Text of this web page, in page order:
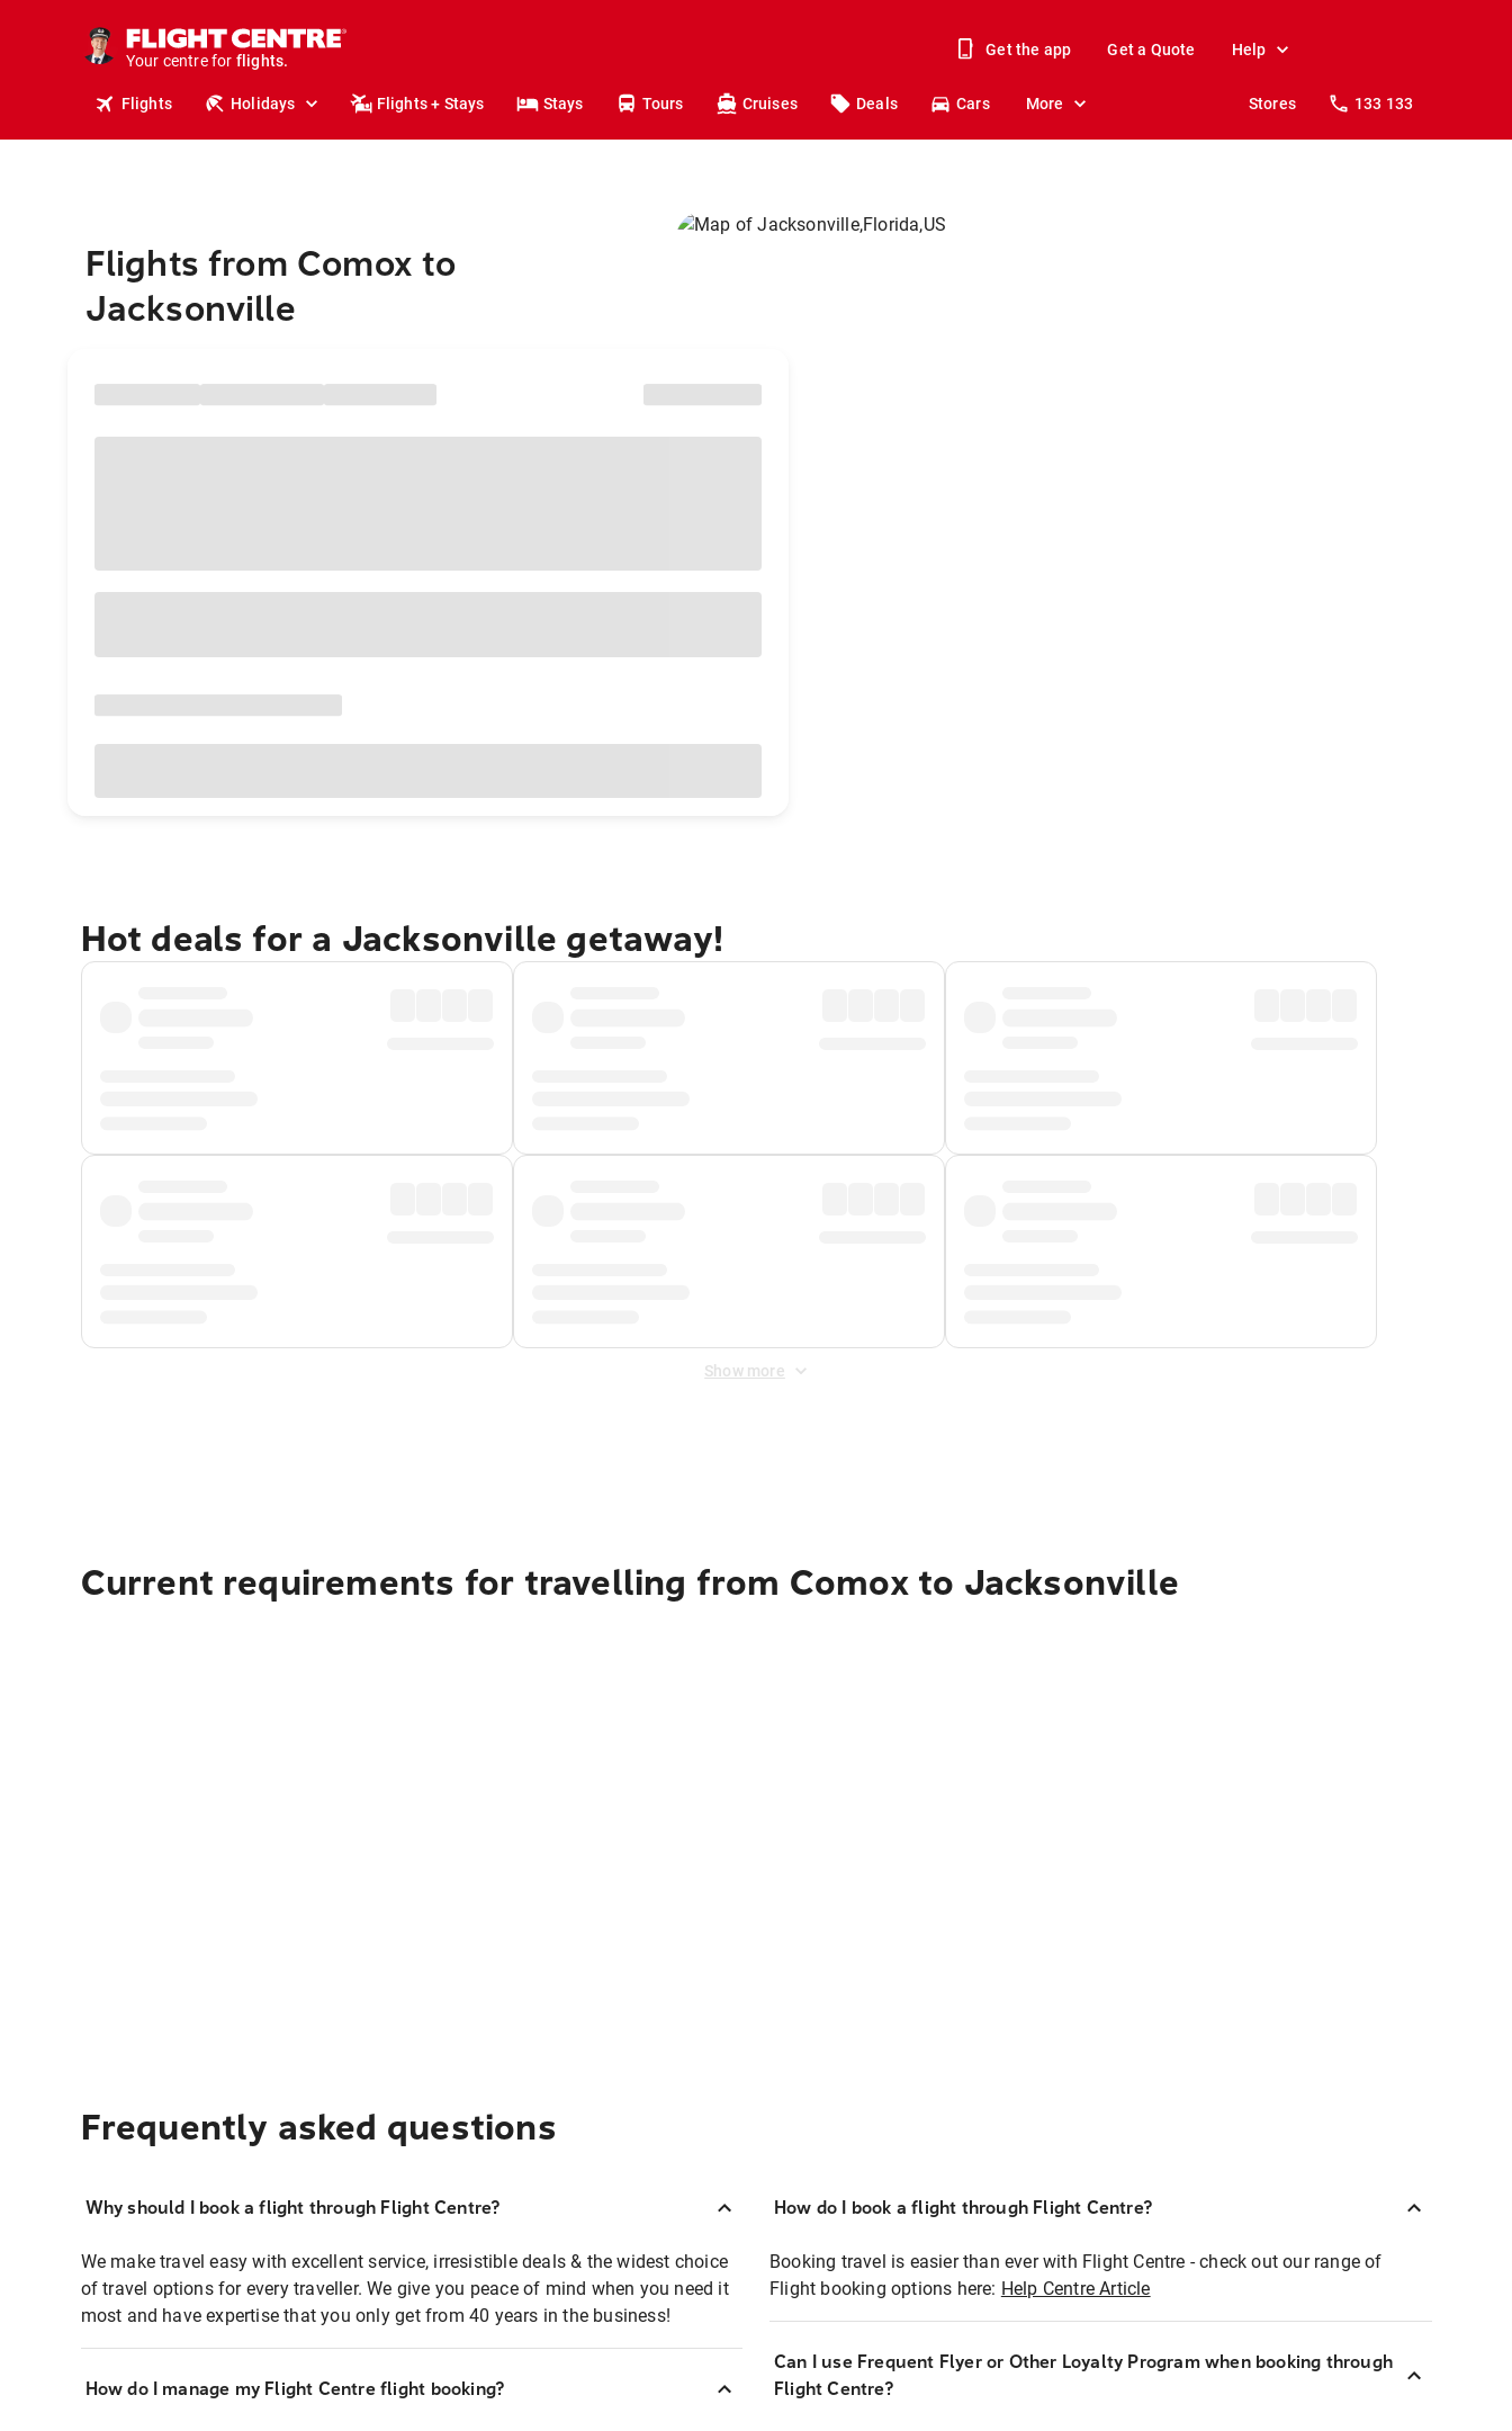
Your centre for
holidays.
flights.
Get the app Get a Quote Help
Flights Holidays Flights + Stays Stays Tours Cruises Deals Cars More Stores 133 133
Flights from Comox to
Jacksonville
Hot deals for a Jacksonville getaway!
Show more
Current requirements for travelling from Comox to Jacksonville
Frequently asked questions
Why should I book a flight through Flight Centre?
We make travel easy with excellent service, irresistible deals & the widest choice
of travel options for every traveller. We give you peace of mind when you need it
most and have expertise that you only get from 40 years in the business!
How do I manage my Flight Centre flight booking?
How do I book a flight through Flight Centre?
Booking travel is easier than ever with Flight Centre - check out our range of
Flight booking options here: Help Centre Article
Can I use Frequent Flyer or Other Loyalty Program when booking through
Flight Centre?